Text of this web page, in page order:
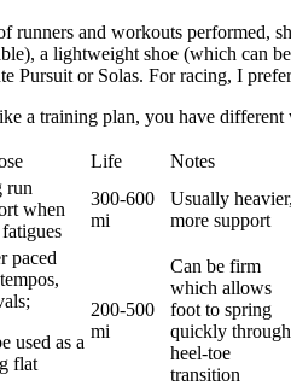
runners and workouts performed,
a lightweight shoe (which can
Pursuit or Solas. For racing, I
a training plan, you have different
Life Notes
run
when
300-600
mi
Usually heavier,
more support
paced
used as a
flat
200-500
mi
Can be firm
which allows
foot to spring
quickly through
heel-toe
transition